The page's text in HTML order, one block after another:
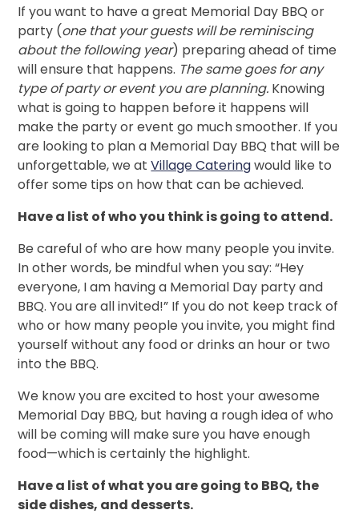
If you want to have a great Memorial Day BBQ or
party (one that your guests will be reminiscing
about the following year) preparing ahead of time
will ensure that happens. The same goes for any
type of party or event you are planning. Knowing
what is going to happen before it happens will
make the party or event go much smoother. If you
are looking to plan a Memorial Day BBQ that will be
unforgettable, we atVillage Cateringwould like to
offer some tips on how that can be achieved.
Have a list of who you think is going to attend.
Be careful of who are how many people you invite.
In other words, be mindful when you say: “Hey
everyone, I am having a Memorial Day party and
BBQ. You are all invited!” If you do not keep track of
who or how many people you invite, you might find
yourself without any food or drinks an hour or two
into the BBQ.
We know you are excited to host your awesome
Memorial Day BBQ, but having a rough idea of who
will be coming will make sure you have enough
food—which is certainly the highlight.
Have a list of what you are going to BBQ, the
side dishes, and desserts.